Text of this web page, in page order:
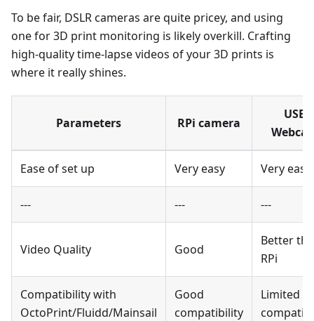
To be fair, DSLR cameras are quite pricey, and using
one for 3D print monitoring is likely overkill. Crafting
high-quality time-lapse videos of your 3D prints is
where it really shines.
Parameters RPi camera
USB
Ease of set up Very easy Very easy
--- --- ---
Video Quality Good
Better
RPi
Compatibility with
OctoPrint/Fluidd/Mainsail
Good
compatibility
Limited